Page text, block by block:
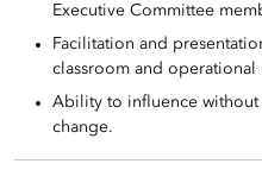
Executive Committee
Facilitation and
classroom and operational
Ability to influence without
change.